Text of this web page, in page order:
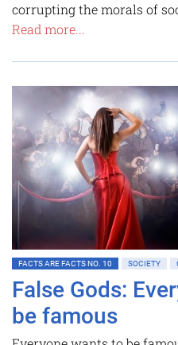
corrupting the morals of
Read more...
FACTS ARE FACTS NO. 10 SOCIETY
False Gods:
be famous